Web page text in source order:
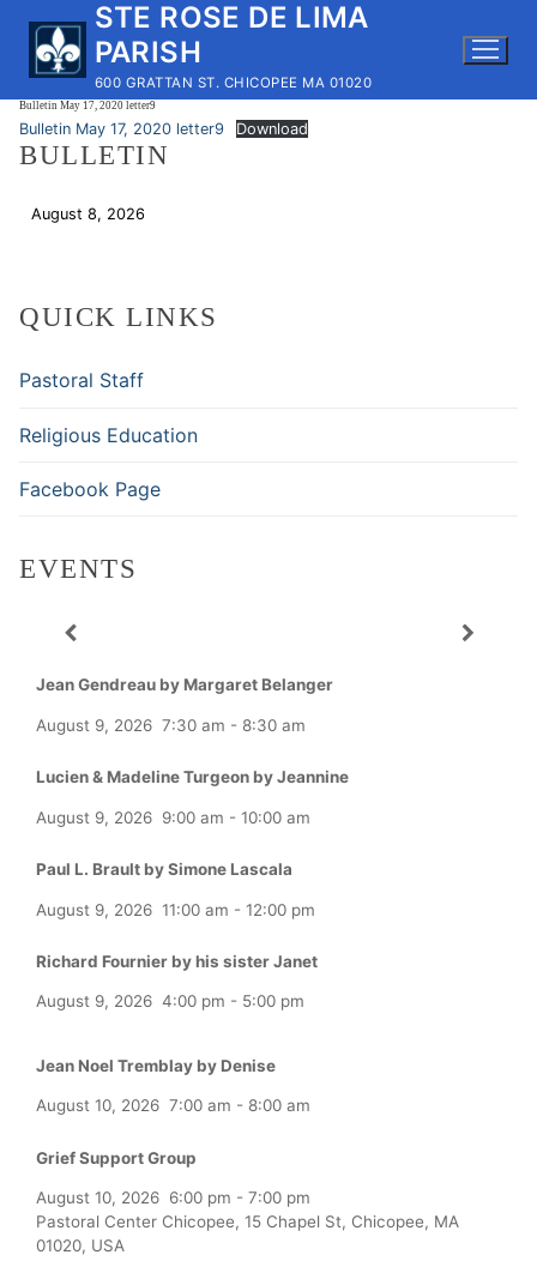
content
STE ROSE DE LIMA
PARISH
600 GRATTAN ST. CHICOPEE MA 01020
Bulletin May 17, 2020 letter9
Bulletin May 17, 2020 letter9 Download
BULLETIN
August 8, 2026
QUICK LINKS
Pastoral Staff
Religious Education
Facebook Page
EVENTS
Jean Gendreau by Margaret Belanger
August 9, 2026 7:30 am - 8:30 am
Lucien & Madeline Turgeon by Jeannine
August 9, 2026 9:00 am - 10:00 am
Paul L. Brault by Simone Lascala
August 9, 2026 11:00 am - 12:00 pm
Richard Fournier by his sister Janet
August 9, 2026 4:00 pm - 5:00 pm
Jean Noel Tremblay by Denise
August 10, 2026 7:00 am - 8:00 am
Grief Support Group
August 10, 2026 6:00 pm - 7:00 pm
Pastoral Center Chicopee, 15 Chapel St, Chicopee, MA
01020, USA